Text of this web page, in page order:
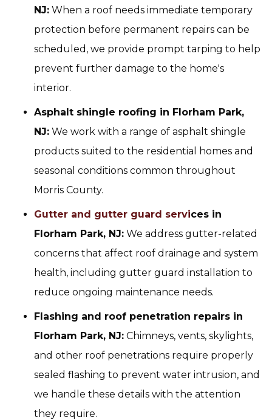
NJ: When a roof needs immediate temporary
protection before permanent repairs can be
scheduled, we provide prompt tarping to help
prevent further damage to the home's
interior.
Asphalt shingle roofing in Florham Park,
NJ: We work with a range of asphalt shingle
products suited to the residential homes and
seasonal conditions common throughout
Morris County.
Gutter and gutter guard services in
Florham Park, NJ: We address gutter-related
concerns that affect roof drainage and system
health, including gutter guard installation to
reduce ongoing maintenance needs.
Flashing and roof penetration repairs in
Florham Park, NJ: Chimneys, vents, skylights,
and other roof penetrations require properly
sealed flashing to prevent water intrusion, and
we handle these details with the attention
they require.